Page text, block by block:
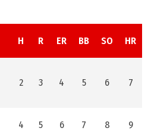
H R ER BB SO HR
2 3 4 5 6 7
4 5 6 7 8 9